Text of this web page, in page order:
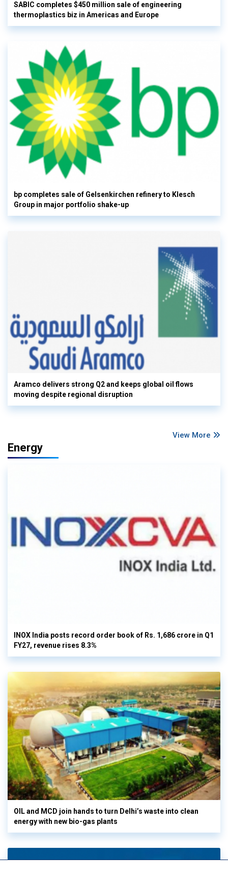
SABIC completes $450 million sale of engineering
thermoplastics biz in Americas and Europe
bp completes sale of Gelsenkirchen refinery to Klesch
Group in major portfolio shake-up
Aramco delivers strong Q2 and keeps global oil flows
moving despite regional disruption
View More
Energy
INOX India posts record order book of Rs. 1,686 crore in Q1
FY27, revenue rises 8.3%
OIL and MCD join hands to turn Delhi’s waste into clean
energy with new bio-gas plants